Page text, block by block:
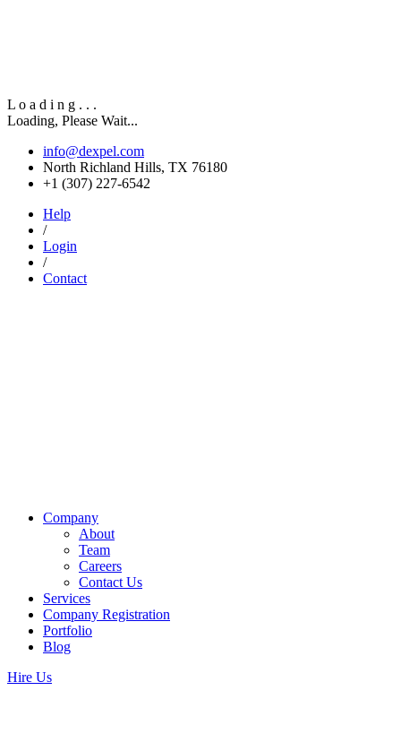
L o a d i n g . . .
Loading, Please Wait...
info@dexpel.com
North Richland Hills, TX 76180
‎+1 (307) 227-6542
Help
/
Login
/
Contact
Company
About
Team
Careers
Contact Us
Services
Company Registration
Portfolio
Blog
Hire Us